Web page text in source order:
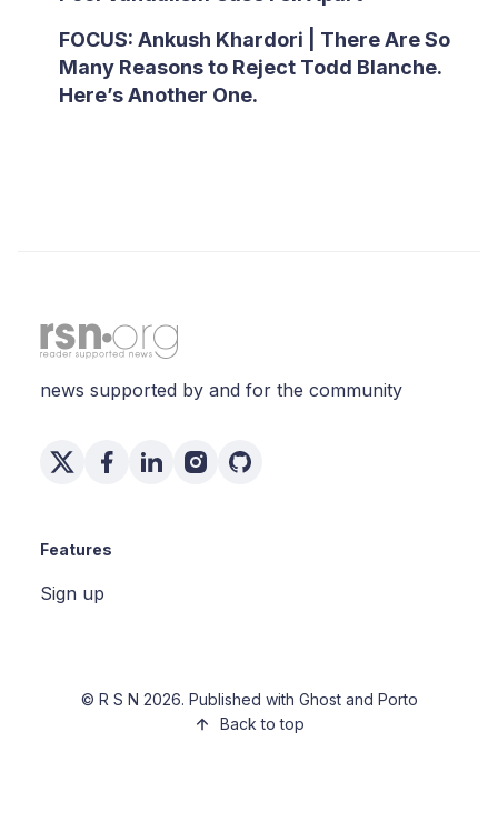
FOCUS: Ankush Khardori | There Are So
Many Reasons to Reject Todd Blanche.
Here’s Another One.
news supported by and for the community
Features
Sign up
© R S N 2026. Published with Ghostand Porto
Back to top